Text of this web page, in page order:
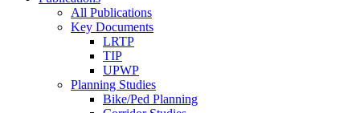
All Publications
Key Documents
LRTP
TIP
UPWP
Planning Studies
Bike/Ped Planning